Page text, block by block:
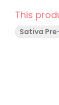
This
Sativa